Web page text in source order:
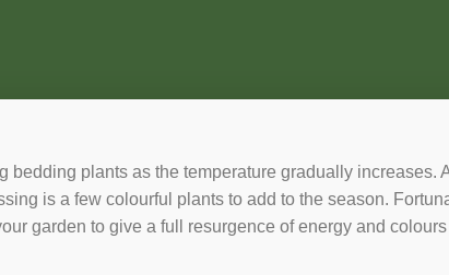
plants as the temperature gradually increases.
is a few colourful plants to add to the season.
garden to give a full resurgence of energy and colours